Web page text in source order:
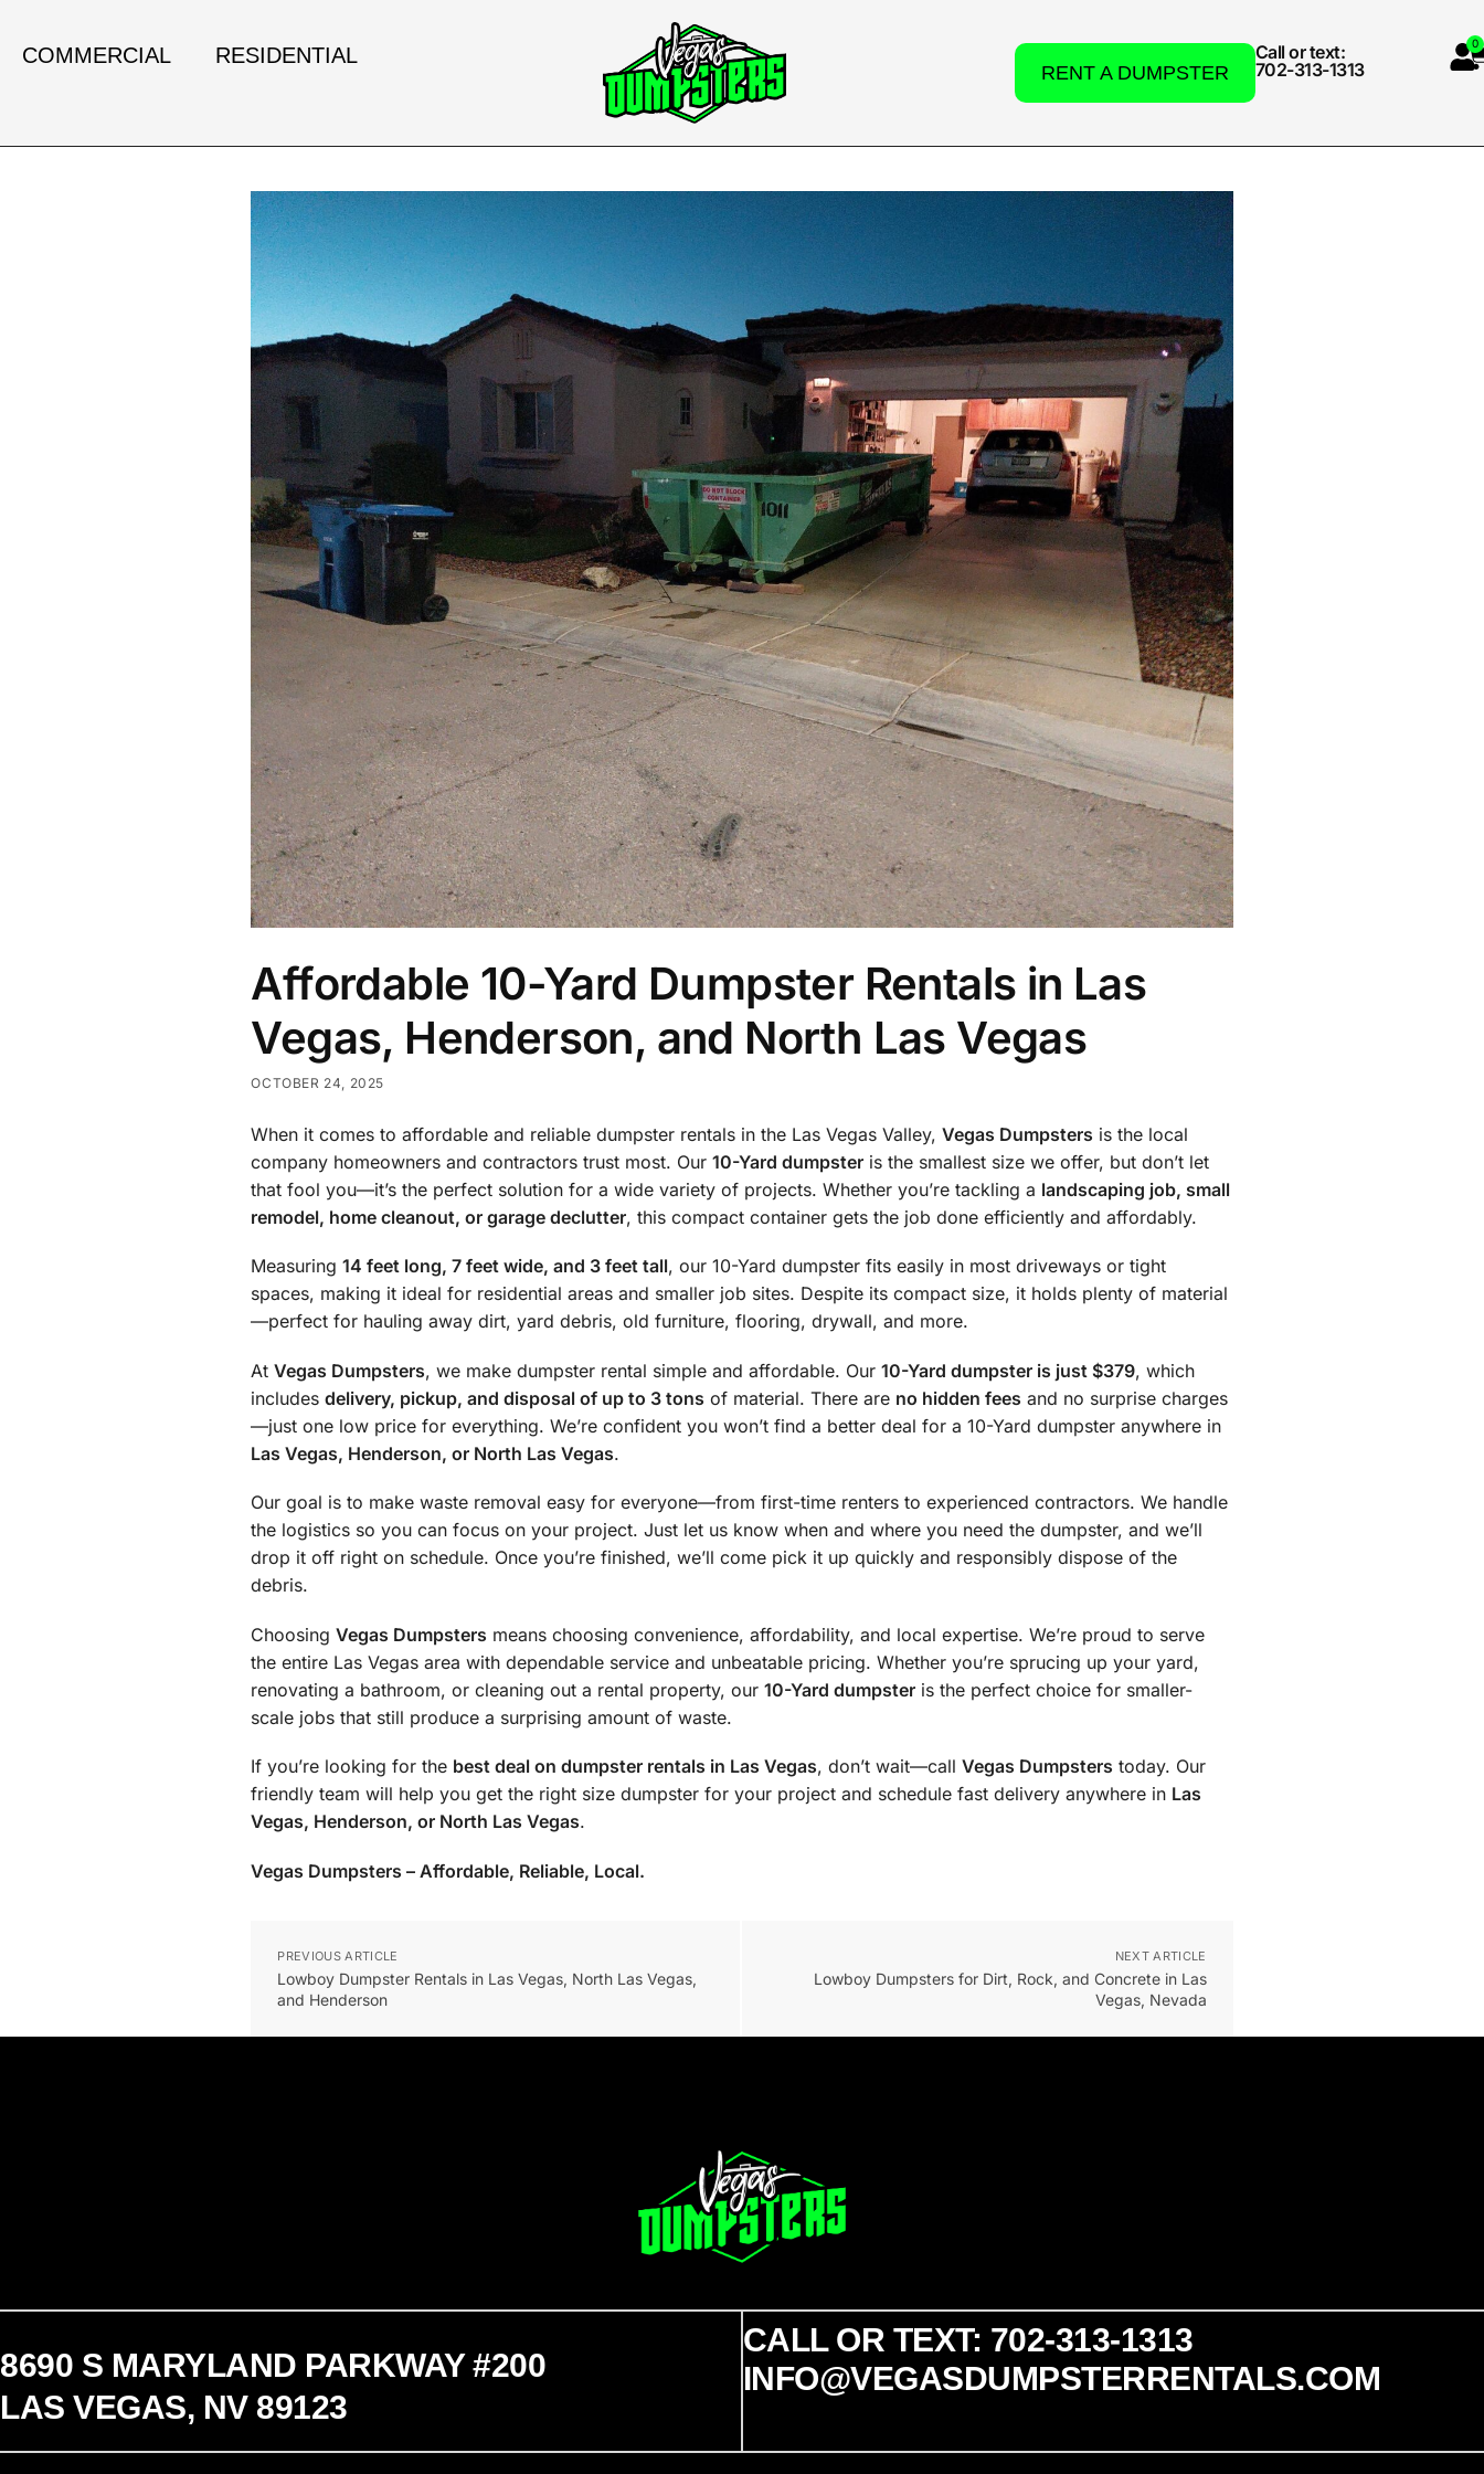
COMMERCIAL RESIDENTIAL
RENT A DUMPSTER
Call or text:
702-313-1313
0
Affordable 10-Yard Dumpster Rentals in Las
Vegas, Henderson, and North Las Vegas
OCTOBER 24, 2025
When it comes to affordable and reliable dumpster rentals in the Las Vegas Valley,Vegas Dumpsters is the local
company homeowners and contractors trust most. Our10-Yard dumpster is the smallest size we offer, but don’t let
that fool you—it’s the perfect solution for a wide variety of projects. Whether you’re tackling a landscaping job, small
remodel, home cleanout, or garage declutter, this compact container gets the job done efficiently and affordably.
Measuring14 feet long, 7 feet wide, and 3 feet tall, our 10-Yard dumpster fits easily in most driveways or tight
spaces, making it ideal for residential areas and smaller job sites. Despite its compact size, it holds plenty of material
—perfect for hauling away dirt, yard debris, old furniture, flooring, drywall, and more.
AtVegas Dumpsters, we make dumpster rental simple and affordable. Our10-Yard dumpster is just $379, which
includesdelivery, pickup, and disposal of up to 3 tons of material. There are no hidden fees and no surprise charges
—just one low price for everything. We’re confident you won’t find a better deal for a 10-Yard dumpster anywhere in
Las Vegas, Henderson, or North Las Vegas.
Our goal is to make waste removal easy for everyone—from first-time renters to experienced contractors. We handle
the logistics so you can focus on your project. Just let us know when and where you need the dumpster, and we’ll
drop it off right on schedule. Once you’re finished, we’ll come pick it up quickly and responsibly dispose of the
debris.
ChoosingVegas Dumpsters means choosing convenience, affordability, and local expertise. We’re proud to serve
the entire Las Vegas area with dependable service and unbeatable pricing. Whether you’re sprucing up your yard,
renovating a bathroom, or cleaning out a rental property, our10-Yard dumpster is the perfect choice for smaller-
scale jobs that still produce a surprising amount of waste.
If you’re looking for the best deal on dumpster rentals in Las Vegas, don’t wait—callVegas Dumpsters today. Our
friendly team will help you get the right size dumpster for your project and schedule fast delivery anywhere in Las
Vegas, Henderson, or North Las Vegas.
Vegas Dumpsters – Affordable, Reliable, Local.
PREVIOUS ARTICLE
Lowboy Dumpster Rentals in Las Vegas, North Las Vegas,
and Henderson
NEXT ARTICLE
Lowboy Dumpsters for Dirt, Rock, and Concrete in Las
Vegas, Nevada
8690 S MARYLAND PARKWAY #200
LAS VEGAS, NV 89123
CALL OR TEXT: 702-313-1313
INFO@VEGASDUMPSTERRENTALS.COM